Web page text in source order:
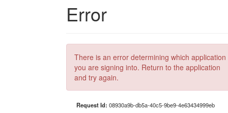
Error
There is an error determining which application
you are signing into. Return to the application
and try again.
Request Id: 08930a9b-db5a-40c5-9be9-4e63434999eb